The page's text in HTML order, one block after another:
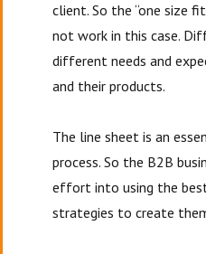
client. So the “one size
not work in this case.
different needs and
and their products.
The line sheet is an
process. So the B2B
effort into using the
strategies to create